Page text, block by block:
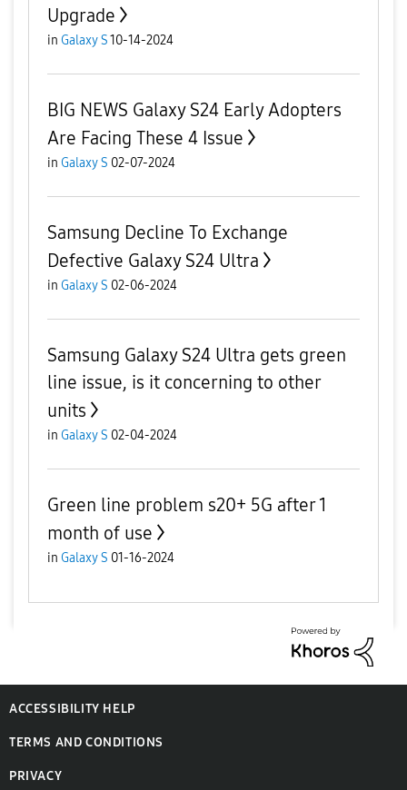
Upgrade
in Galaxy S10-14-2024
BIG NEWS Galaxy S24 Early Adopters
Are Facing These 4 Issue
in Galaxy S 02-07-2024
Samsung Decline To Exchange
Defective Galaxy S24 Ultra
in Galaxy S 02-06-2024
Samsung Galaxy S24 Ultra gets green
line issue, is it concerning to other
units
in Galaxy S 02-04-2024
Green line problem s20+ 5G after 1
month of use
in Galaxy S 01-16-2024
ACCESSIBILITY HELP
TERMS AND CONDITIONS
PRIVACY